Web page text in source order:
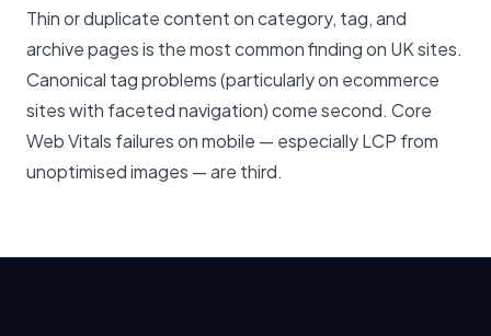
Thin or duplicate content on category, tag, and
archive pages is the most common finding on UK sites.
Canonical tag problems (particularly on ecommerce
sites with faceted navigation) come second. Core
Web Vitals failures on mobile — especially LCP from
unoptimised images — are third.